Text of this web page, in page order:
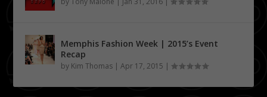
Memphis Fashion Week | 2015’s Event
Recap
by Kim Thomas |Apr 17, 2015 |